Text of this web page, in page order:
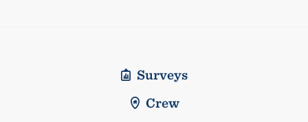
Surveys
Crew